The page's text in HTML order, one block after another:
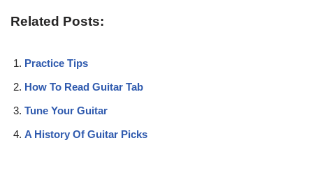
Related Posts:
Practice Tips
How To Read Guitar Tab
Tune Your Guitar
A History Of Guitar Picks